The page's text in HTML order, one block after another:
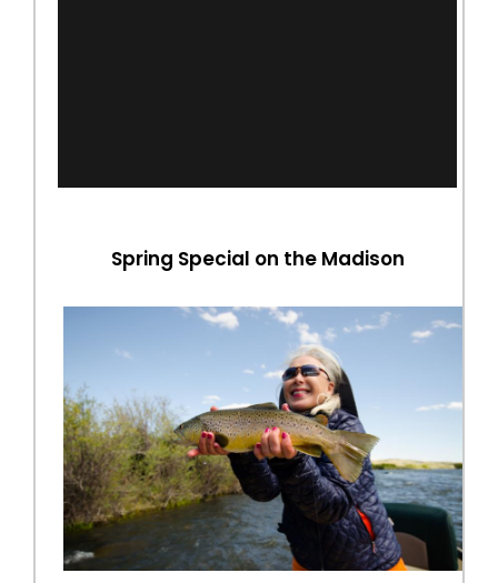
Spring Special on the Madison